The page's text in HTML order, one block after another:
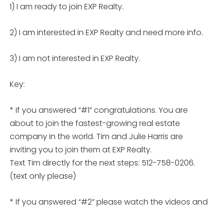
1) I am ready to join EXP Realty.
2) I am interested in EXP Realty and need more info.
3) I am not interested in EXP Realty.
Key:
* If you answered “#1” congratulations. You are
about to join the fastest-growing real estate
company in the world. Tim and Julie Harris are
inviting you to join them at EXP Realty.
Text Tim directly for the next steps: 512-758-0206.
(text only please)
* If you answered “#2” please watch the videos and